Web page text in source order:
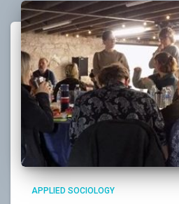
APPLIED SOCIOLOGY